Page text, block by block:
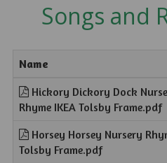
Songs and
Name
Hickory Dickory Dock
Rhyme IKEA Tolsby Frame.pdf
Horsey Horsey Nursery
Tolsby Frame.pdf